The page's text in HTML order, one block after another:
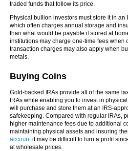
traded funds that follow its price.
Physical bullion investors must store it in an
which often charges annual storage and
than what would be payable if stored at
institutions may charge one-time fees when
transaction charges may also apply when
metals.
Buying Coins
Gold-backed IRAs provide all of the same
IRAs while enabling you to invest in
will purchase and store them at an IRS-
safekeeping. Compared with regular IRAs,
higher maintenance fees due to additional
maintaining physical assets and insuring
accountit may be difficult to turn a profit
at wholesale prices.